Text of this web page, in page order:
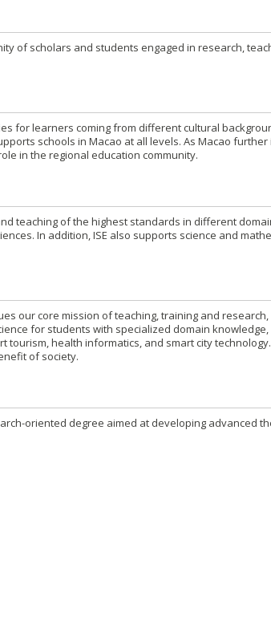
of scholars and students engaged in research,
for learners coming from different cultural
schools in Macao at all levels. As Macao
in the regional education community.
teaching of the highest standards in different
In addition, ISE also supports science and
our core mission of teaching, training and
for students with specialized domain
tourism, health informatics, and smart city
of society.
oriented degree aimed at developing advanced